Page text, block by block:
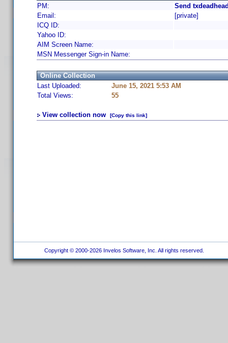
PM:
Send
Email:
[private]
ICQ ID:
Yahoo ID:
AIM Screen Name:
MSN Messenger Sign-in Name:
Online Collection
Last Uploaded:
June 15, 2021 5:53 AM
Total Views:
55
View collection now [Copy this link]
Copyright © 2000-2026 Invelos Software, Inc. All rights reserved.